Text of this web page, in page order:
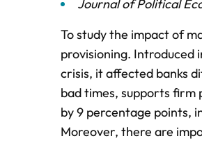
Journal of Political
To study the impact of
provisioning. Introduced
crisis, it affected banks
bad times, supports firm
by 9 percentage points,
Moreover, there are